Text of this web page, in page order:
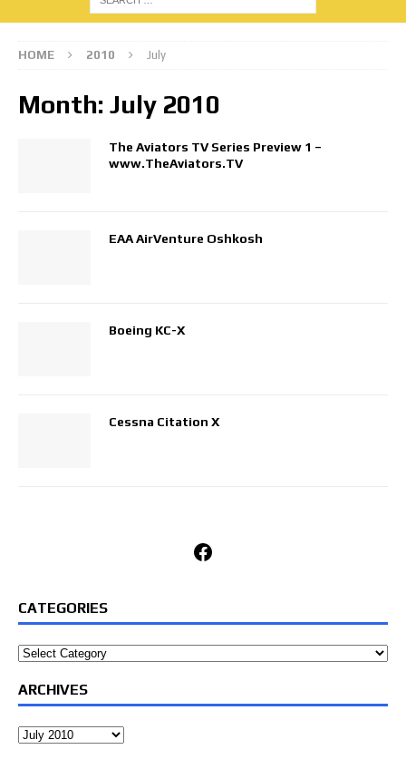
HOME 2010 July
Month: July 2010
The Aviators TV Series Preview 1 –
www.TheAviators.TV
EAA AirVenture Oshkosh
Boeing KC-X
Cessna Citation X
Facebook
CATEGORIES
Categories
ARCHIVES
Archives